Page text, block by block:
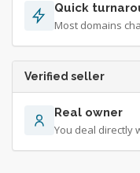
Quick
Most domains
Verified seller
Real owner
You deal directly